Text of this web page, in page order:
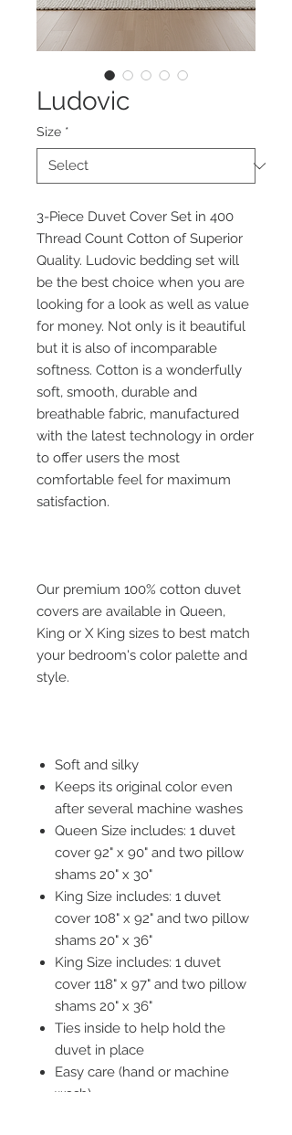
Ludovic
Size *
3-Piece Duvet Cover Set in 400
Thread Count Cotton of Superior
Quality. Ludovic bedding set will
be the best choice when you are
looking for a look as well as value
for money. Not only is it beautiful
but it is also of incomparable
softness. Cotton is a wonderfully
soft, smooth, durable and
breathable fabric, manufactured
with the latest technology in order
to offer users the most
comfortable feel for maximum
satisfaction.
Our premium 100% cotton duvet
covers are available in Queen,
King or X King sizes to best match
your bedroom's color palette and
style.
Soft and silky
Keeps its original color even
after several machine washes
Queen Size includes: 1 duvet
cover 92" x 90" and two pillow
shams 20" x 30"
King Size includes: 1 duvet
cover 108" x 92" and two pillow
shams 20" x 36"
King Size includes: 1 duvet
cover 118" x 97" and two pillow
shams 20" x 36"
Ties inside to help hold the
duvet in place
Easy care (hand or machine
wash)